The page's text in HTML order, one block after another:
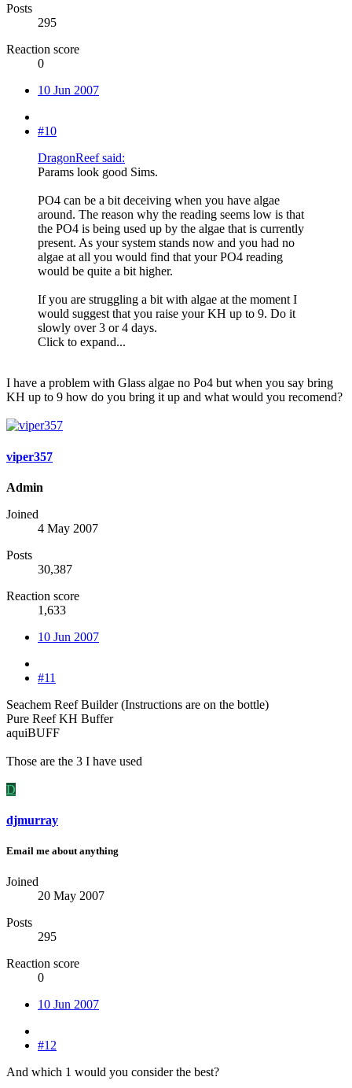
Posts
295
Reaction score
0
10 Jun 2007
#10
DragonReef said:
Params look good Sims.
PO4 can be a bit deceiving when you have algae
around. The reason why the reading seems low is that
the PO4 is being used up by the algae that is currently
present. As your system stands now and you had no
algae at all you would find that your PO4 reading
would be quite a bit higher.
If you are struggling a bit with algae at the moment I
would suggest that you raise your KH up to 9. Do it
slowly over 3 or 4 days.
Click to expand...
I have a problem with Glass algae no Po4 but when you say bring
KH up to 9 how do you bring it up and what would you recomend?
viper357
Admin
Joined
4 May 2007
Posts
30,387
Reaction score
1,633
10 Jun 2007
#11
Seachem Reef Builder (Instructions are on the bottle)
Pure Reef KH Buffer
aquiBUFF
Those are the 3 I have used
D
djmurray
Email me about anything
Joined
20 May 2007
Posts
295
Reaction score
0
10 Jun 2007
#12
And which 1 would you consider the best?